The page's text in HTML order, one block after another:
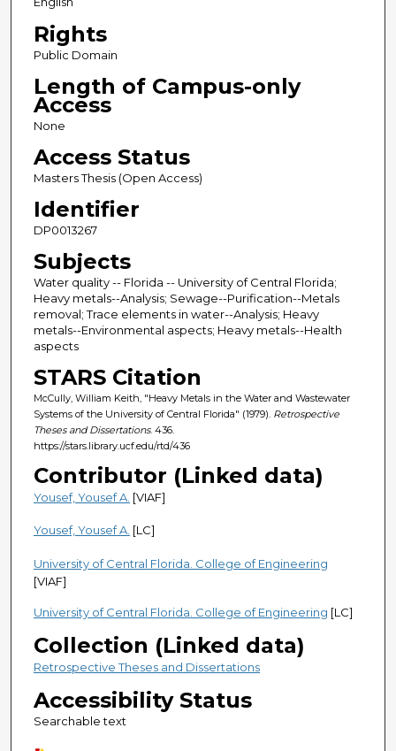
Rights
Public Domain
Length of Campus-only
Access
None
Access Status
Masters Thesis (Open Access)
Identifier
DP0013267
Subjects
Water quality -- Florida -- University of Central Florida;
Heavy metals--Analysis; Sewage--Purification--Metals
removal; Trace elements in water--Analysis; Heavy
metals--Environmental aspects; Heavy metals--Health
aspects
STARS Citation
McCully, William Keith, "Heavy Metals in the Water and Wastewater
Systems of the University of Central Florida" (1979). Retrospective
Theses and Dissertations. 436.
https://stars.library.ucf.edu/rtd/436
Contributor (Linked data)
Yousef, Yousef A. [VIAF]
Yousef, Yousef A. [LC]
University of Central Florida. College of Engineering
[VIAF]
University of Central Florida. College of Engineering [LC]
Collection (Linked data)
Retrospective Theses and Dissertations
Accessibility Status
Searchable text